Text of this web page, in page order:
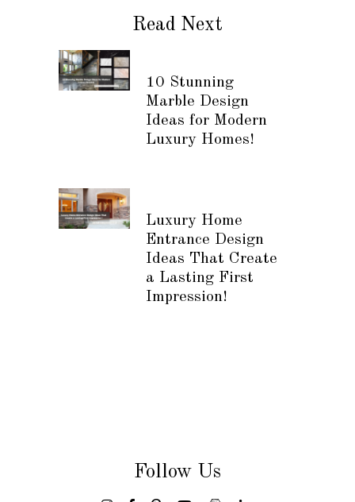
Read Next
10 Stunning
Marble Design
Ideas for Modern
Luxury Homes!
Luxury Home
Entrance Design
Ideas That Create
a Lasting First
Impression!
Follow Us